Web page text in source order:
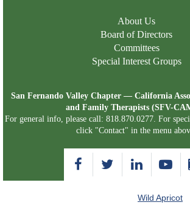
About Us
Board of Directors
Committees
Special Interest Groups
San Fernando Valley Chapter — California
and Family Therapists (SFV-
For general info, please call: 818.870.0277. For
click "Contact" in the menu
Wild Apricot